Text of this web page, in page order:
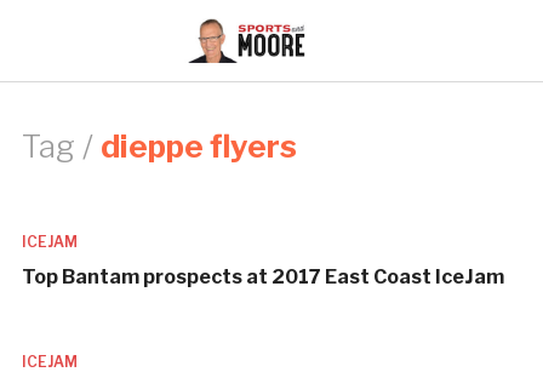
Tag / dieppe flyers
ICEJAM
Top Bantam prospects at 2017 East Coast IceJam
ICEJAM